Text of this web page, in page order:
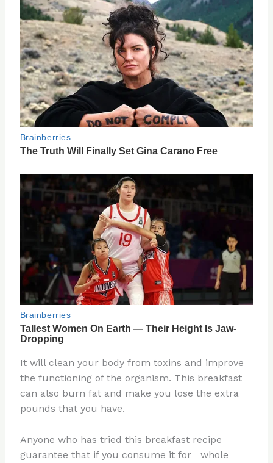
It will clean your body from toxins and improve
the functioning of the organism. This breakfast
can also burn fat and make you lose the extra
pounds that you have.
Anyone who has tried this breakfast recipe
guarantee that if you consume it for whole